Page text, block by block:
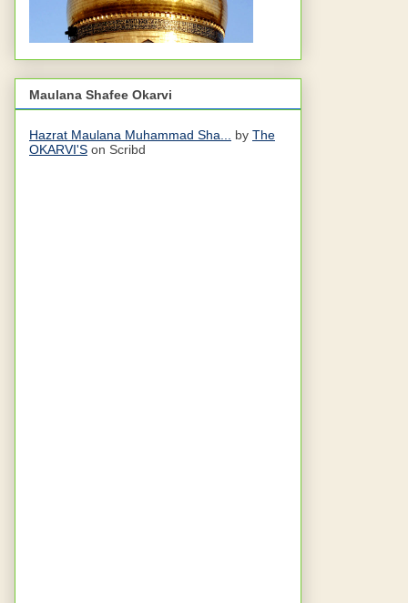
Maulana Shafee Okarvi
Hazrat Maulana Muhammad Sha... by The
OKARVI'S on Scribd